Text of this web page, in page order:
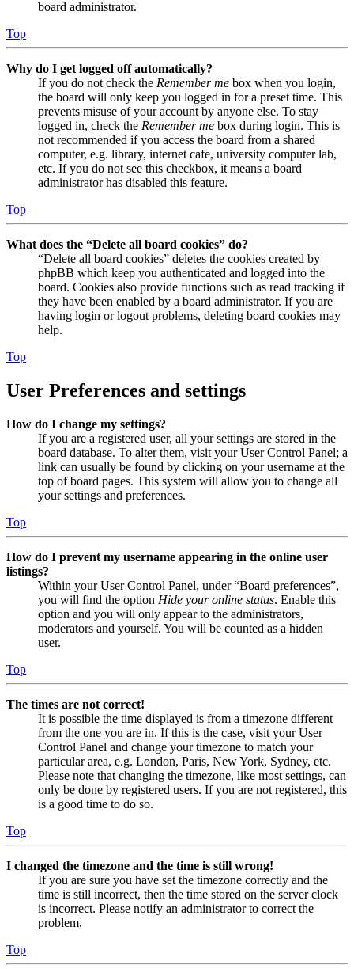
board administrator.
Top
Why do I get logged off automatically?
If you do not check the Remember me box when you login,
the board will only keep you logged in for a preset time. This
prevents misuse of your account by anyone else. To stay
logged in, check the Remember me box during login. This is
not recommended if you access the board from a shared
computer, e.g. library, internet cafe, university computer lab,
etc. If you do not see this checkbox, it means a board
administrator has disabled this feature.
Top
What does the “Delete all board cookies” do?
“Delete all board cookies” deletes the cookies created by
phpBB which keep you authenticated and logged into the
board. Cookies also provide functions such as read tracking if
they have been enabled by a board administrator. If you are
having login or logout problems, deleting board cookies may
help.
Top
User Preferences and settings
How do I change my settings?
If you are a registered user, all your settings are stored in the
board database. To alter them, visit your User Control Panel; a
link can usually be found by clicking on your username at the
top of board pages. This system will allow you to change all
your settings and preferences.
Top
How do I prevent my username appearing in the online user
listings?
Within your User Control Panel, under “Board preferences”,
you will find the option Hide your online status. Enable this
option and you will only appear to the administrators,
moderators and yourself. You will be counted as a hidden
user.
Top
The times are not correct!
It is possible the time displayed is from a timezone different
from the one you are in. If this is the case, visit your User
Control Panel and change your timezone to match your
particular area, e.g. London, Paris, New York, Sydney, etc.
Please note that changing the timezone, like most settings, can
only be done by registered users. If you are not registered, this
is a good time to do so.
Top
I changed the timezone and the time is still wrong!
If you are sure you have set the timezone correctly and the
time is still incorrect, then the time stored on the server clock
is incorrect. Please notify an administrator to correct the
problem.
Top